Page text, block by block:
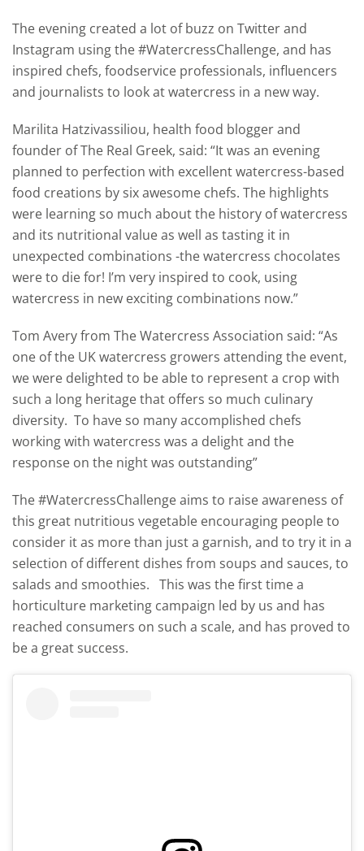
The evening created a lot of buzz on Twitter and
Instagram using the #WatercressChallenge, and has
inspired chefs, foodservice professionals, influencers
and journalists to look at watercress in a new way.
Marilita Hatzivassiliou, health food blogger and
founder of The Real Greek, said: “It was an evening
planned to perfection with excellent watercress-based
food creations by six awesome chefs. The highlights
were learning so much about the history of watercress
and its nutritional value as well as tasting it in
unexpected combinations -the watercress chocolates
were to die for! I’m very inspired to cook, using
watercress in new exciting combinations now.”
Tom Avery from The Watercress Association said: “As
one of the UK watercress growers attending the event,
we were delighted to be able to represent a crop with
such a long heritage that offers so much culinary
diversity. To have so many accomplished chefs
working with watercress was a delight and the
response on the night was outstanding”
The #WatercressChallenge aims to raise awareness of
this great nutritious vegetable encouraging people to
consider it as more than just a garnish, and to try it in a
selection of different dishes from soups and sauces, to
salads and smoothies. This was the first time a
horticulture marketing campaign led by us and has
reached consumers on such a scale, and has proved to
be a great success.